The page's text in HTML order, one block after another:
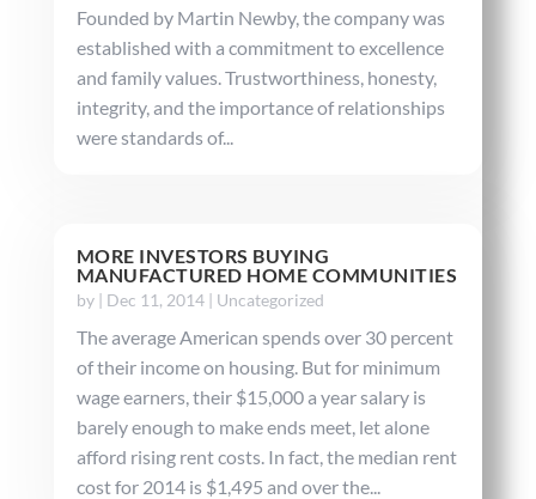
Founded by Martin Newby, the company was
established with a commitment to excellence
and family values. Trustworthiness, honesty,
integrity, and the importance of relationships
were standards of...
MORE INVESTORS BUYING
MANUFACTURED HOME COMMUNITIES
by | Dec 11, 2014| Uncategorized
The average American spends over 30 percent
of their income on housing. But for minimum
wage earners, their $15,000 a year salary is
barely enough to make ends meet, let alone
afford rising rent costs. In fact, the median rent
cost for 2014 is $1,495 and over the...